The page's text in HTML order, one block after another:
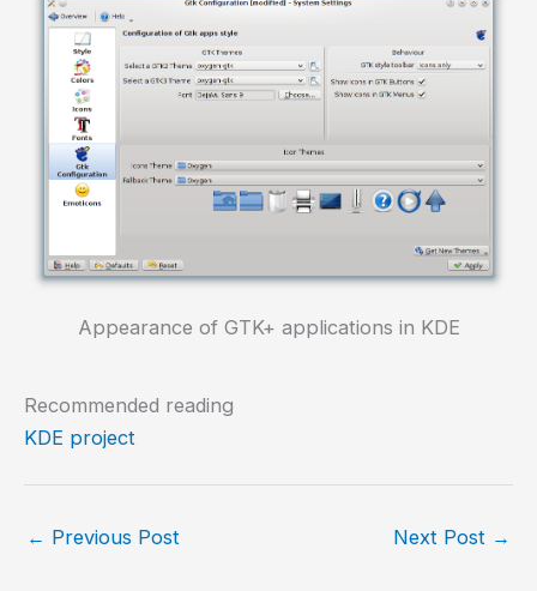
Appearance of GTK+ applications in KDE
Recommended reading
KDE project
← Previous Post Next Post →